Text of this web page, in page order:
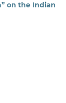
on the Indian